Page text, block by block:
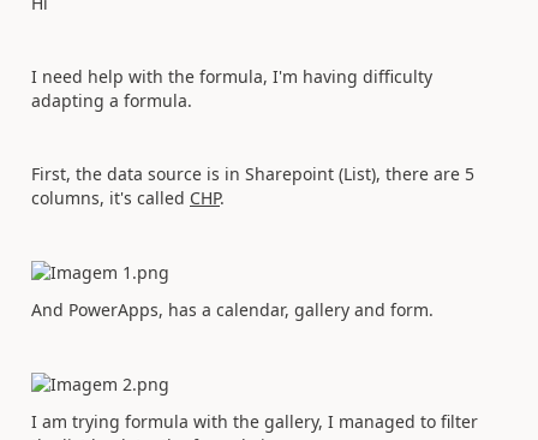
I need help with the formula, I'm having difficulty
adapting a formula.
First, the data source is in Sharepoint (List), there are 5
columns, it's called CHP.
And PowerApps, has a calendar, gallery and form.
I am trying formula with the gallery, I managed to filter